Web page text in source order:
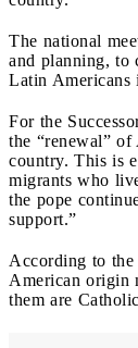
The national
and planning, to
Latin Americans
For the
the “renewal”
country. This is
migrants who
the pope
support.”
According to
American origin
them are